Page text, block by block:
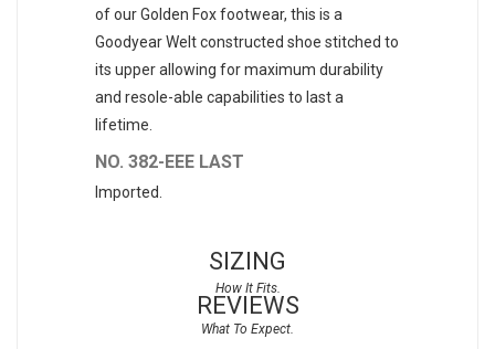
of our Golden Fox footwear, this is a
Goodyear Welt constructed shoe stitched to
its upper allowing for maximum durability
and resole-able capabilities to last a
lifetime.
NO. 382-EEE LAST
Imported.
SIZING
REVIEWS